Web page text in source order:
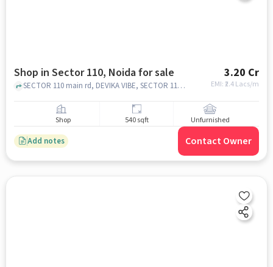
Shop in Sector 110, Noida for sale 3.20 Cr
EMI: ₹2.4 Lacs/m
SECTOR 110 main rd, DEVIKA VIBE, SECTOR 110, noida
Shop 540 sqft Unfurnished
Add notes Contact Owner